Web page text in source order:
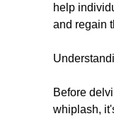
help
and regain
Before
whiplash,